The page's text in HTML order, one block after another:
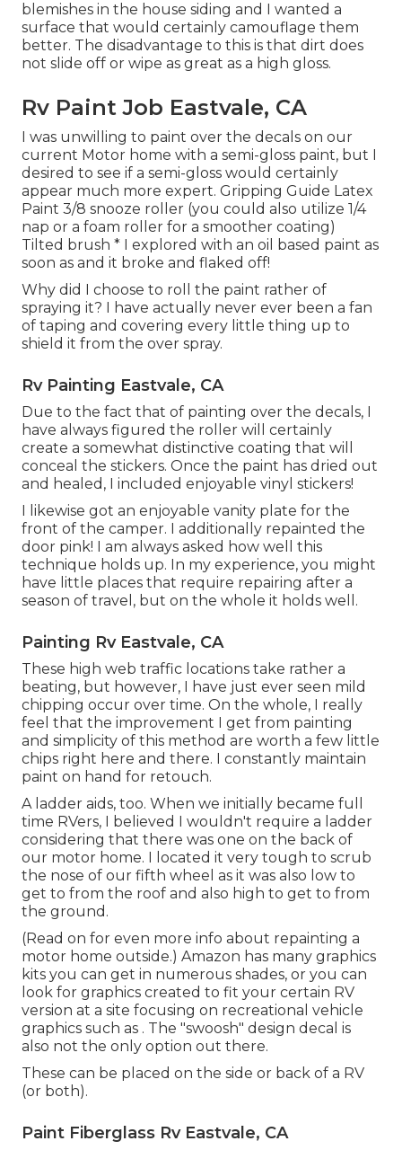
blemishes in the house siding and I wanted a
surface that would certainly camouflage them
better. The disadvantage to this is that dirt does
not slide off or wipe as great as a high gloss.
Rv Paint Job Eastvale, CA
I was unwilling to paint over the decals on our
current Motor home with a semi-gloss paint, but I
desired to see if a semi-gloss would certainly
appear much more expert. Gripping Guide Latex
Paint 3/8 snooze roller (you could also utilize 1/4
nap or a foam roller for a smoother coating)
Tilted brush * I explored with an oil based paint as
soon as and it broke and flaked off!
Why did I choose to roll the paint rather of
spraying it? I have actually never ever been a fan
of taping and covering every little thing up to
shield it from the over spray.
Rv Painting Eastvale, CA
Due to the fact that of painting over the decals, I
have always figured the roller will certainly
create a somewhat distinctive coating that will
conceal the stickers. Once the paint has dried out
and healed, I included enjoyable vinyl stickers!
I likewise got an enjoyable vanity plate for the
front of the camper. I additionally repainted the
door pink! I am always asked how well this
technique holds up. In my experience, you might
have little places that require repairing after a
season of travel, but on the whole it holds well.
Painting Rv Eastvale, CA
These high web traffic locations take rather a
beating, but however, I have just ever seen mild
chipping occur over time. On the whole, I really
feel that the improvement I get from painting
and simplicity of this method are worth a few little
chips right here and there. I constantly maintain
paint on hand for retouch.
A ladder aids, too. When we initially became full
time RVers, I believed I wouldn't require a ladder
considering that there was one on the back of
our motor home. I located it very tough to scrub
the nose of our fifth wheel as it was also low to
get to from the roof and also high to get to from
the ground.
(Read on for even more info about repainting a
motor home outside.) Amazon has many graphics
kits you can get in numerous shades, or you can
look for graphics created to fit your certain RV
version at a site focusing on recreational vehicle
graphics such as . The "swoosh" design decal is
also not the only option out there.
These can be placed on the side or back of a RV
(or both).
Paint Fiberglass Rv Eastvale, CA